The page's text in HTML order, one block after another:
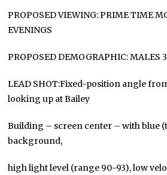
PROPOSED VIEWING: PRIME TIME
EVENINGS
PROPOSED DEMOGRAPHIC: MALES
LEAD SHOT:Fixed-position angle
looking up at Bailey
Building – screen center – with blue
background,
high light level (range 90-93), low